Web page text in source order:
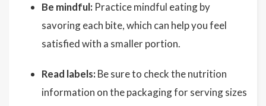
Be mindful: Practice mindful eating by
savoring each bite, which can help you feel
satisfied with a smaller portion.
Read labels: Be sure to check the nutrition
information on the packaging for serving sizes